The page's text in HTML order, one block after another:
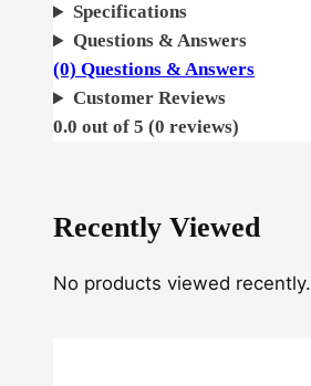
a
t
Specifications
Questions & Answers
(0) Questions & Answers
Customer Reviews
0.0 out of 5 (0 reviews)
Recently Viewed
No products viewed recently.